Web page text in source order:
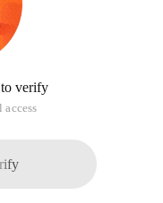
to verify
access